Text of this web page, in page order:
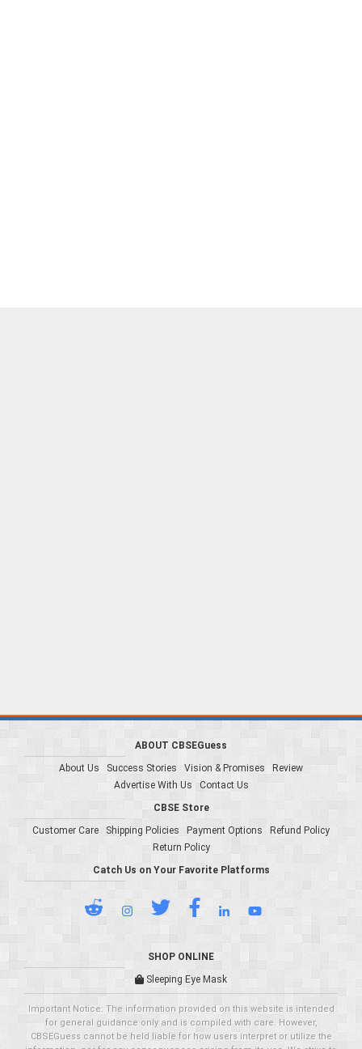
ABOUT CBSEGuess
About Us
Success Stories Vision & Promises
Review
Advertise With Us
Contact Us
CBSE Store
Customer Care
Shipping Policies Payment Options
Refund Policy
Return Policy
Catch Us on Your Favorite Platforms
SHOP ONLINE
Sleeping Eye Mask
Important Notice: The information provided on this website is intended
for general guidance only and is compiled with care. However,
CBSEGuess cannot be held liable for how users interpret or utilize the